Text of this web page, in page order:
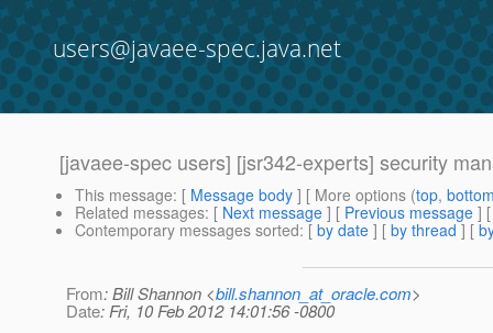
users@javaee-spec.java.net
[javaee-spec users] [jsr342-experts] security
This message: [ Message body ] [ More options (top,
Related messages: [ Next message ] [ Previous message ]
Contemporary messages sorted: [ by date ] [ by thread ] [
From: Bill Shannon <bill.shannon_at_oracle.com>
Date: Fri, 10 Feb 2012 14:01:56 -0800